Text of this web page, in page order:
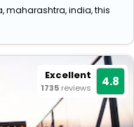
maharashtra, india, this
Excellent
1735 reviews 4.8